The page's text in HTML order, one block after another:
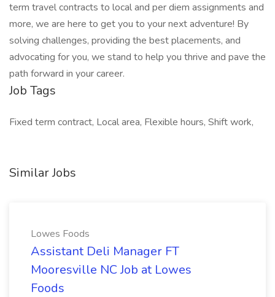
term travel contracts to local and per diem assignments and
more, we are here to get you to your next adventure! By
solving challenges, providing the best placements, and
advocating for you, we stand to help you thrive and pave the
path forward in your career.
Job Tags
Fixed term contract, Local area, Flexible hours, Shift work,
Similar Jobs
Lowes Foods
Assistant Deli Manager FT
Mooresville NC Job at Lowes
Foods